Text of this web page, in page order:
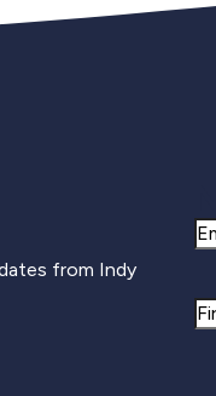
from Indy